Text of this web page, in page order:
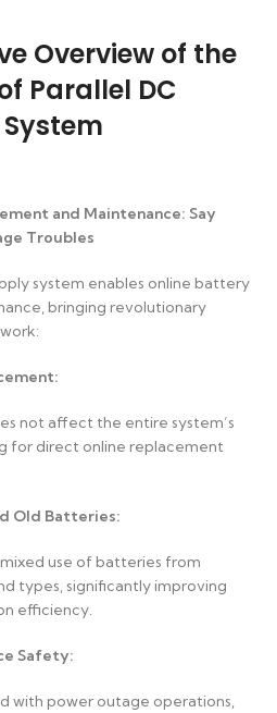
Overview of the
Parallel DC
and Maintenance: Say
Troubles
system enables online battery
bringing revolutionary
not affect the entire system’s
for direct online replacement
Old Batteries:
use of batteries from
types, significantly improving
efficiency.
Safety:
with power outage operations,